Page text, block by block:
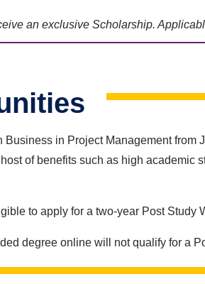
an exclusive Scholarship.
in Project Management
of benefits such as high
to apply for a two-year Post
degree online will not qualify for a